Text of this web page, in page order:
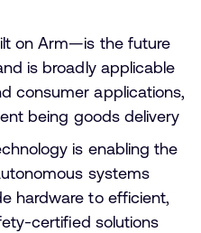
on Arm—is the future
is broadly applicable
consumer applications,
being goods delivery
is enabling the
systems
hardware to efficient,
certified solutions